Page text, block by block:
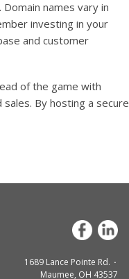
names vary in
investing in your
and customer
of the game with
By hosting a secure
1689 Lance Pointe Rd.
Maumee, OH 43537